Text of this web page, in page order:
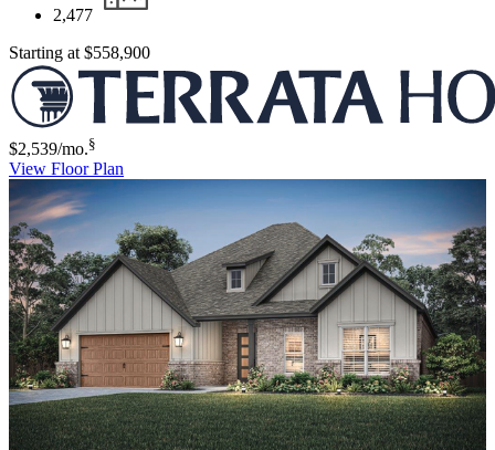
2,477
Starting at $558,900
$2,539/mo.§
View Floor Plan